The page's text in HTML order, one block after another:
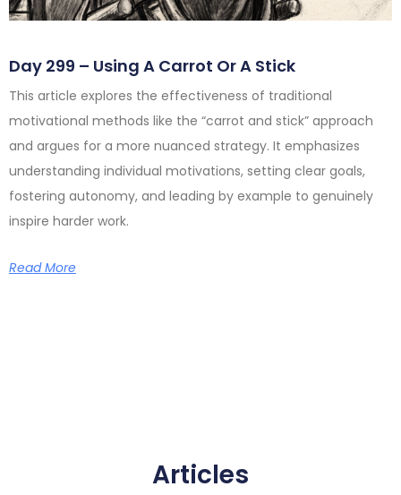
Day 299 – Using A Carrot Or A Stick
This article explores the effectiveness of traditional
motivational methods like the “carrot and stick” approach
and argues for a more nuanced strategy. It emphasizes
understanding individual motivations, setting clear goals,
fostering autonomy, and leading by example to genuinely
inspire harder work.
Read More
Articles